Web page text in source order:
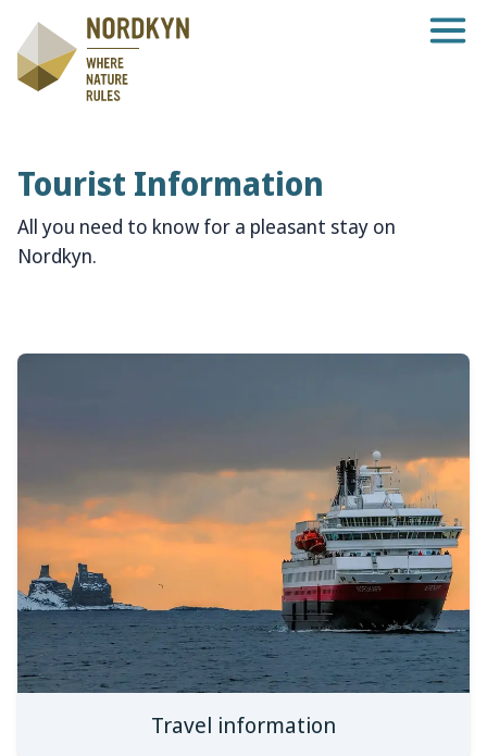
Tourist Information
All you need to know for a pleasant stay on
Nordkyn.
Travel information